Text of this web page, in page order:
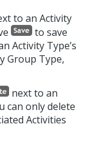
to an Activity
to save
Activity Type’s
Group Type,
next to an
can only delete
Activities